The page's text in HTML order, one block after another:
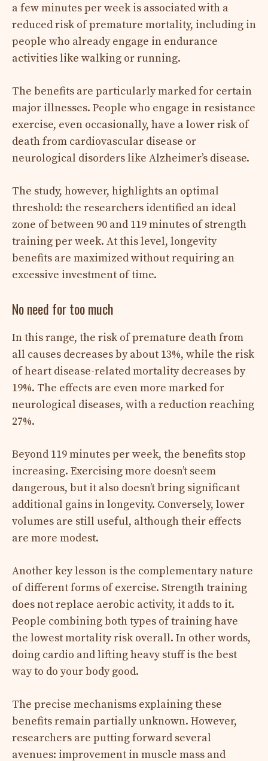
a few minutes per week is associated with a
reduced risk of premature mortality, including in
people who already engage in endurance
activities like walking or running.
The benefits are particularly marked for certain
major illnesses. People who engage in resistance
exercise, even occasionally, have a lower risk of
death from cardiovascular disease or
neurological disorders like Alzheimer’s disease.
The study, however, highlights an optimal
threshold: the researchers identified an ideal
zone of between 90 and 119 minutes of strength
training per week. At this level, longevity
benefits are maximized without requiring an
excessive investment of time.
No need for too much
In this range, the risk of premature death from
all causes decreases by about 13%, while the risk
of heart disease-related mortality decreases by
19%. The effects are even more marked for
neurological diseases, with a reduction reaching
27%.
Beyond 119 minutes per week, the benefits stop
increasing. Exercising more doesn’t seem
dangerous, but it also doesn’t bring significant
additional gains in longevity. Conversely, lower
volumes are still useful, although their effects
are more modest.
Another key lesson is the complementary nature
of different forms of exercise. Strength training
does not replace aerobic activity, it adds to it.
People combining both types of training have
the lowest mortality risk overall. In other words,
doing cardio and lifting heavy stuff is the best
way to do your body good.
The precise mechanisms explaining these
benefits remain partially unknown. However,
researchers are putting forward several
avenues: improvement in muscle mass and